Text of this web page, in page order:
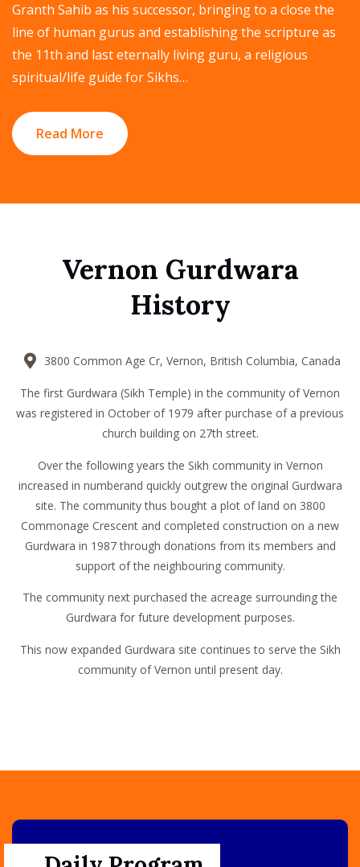
Granth Sahib as his successor, bringing to a close the
line of human gurus and establishing the scripture as
the 11th and last eternally living guru, a religious
spiritual/life guide for Sikhs…
Read More
Vernon Gurdwara
History
3800 Common Age Cr, Vernon, British Columbia, Canada
The first Gurdwara (Sikh Temple) in the community of Vernon
was registered in October of 1979 after purchase of a previous
church building on 27th street.
Over the following years the Sikh community in Vernon
increased in numberand quickly outgrew the original Gurdwara
site. The community thus bought a plot of land on 3800
Commonage Crescent and completed construction on a new
Gurdwara in 1987 through donations from its members and
support of the neighbouring community.
The community next purchased the acreage surrounding the
Gurdwara for future development purposes.
This now expanded Gurdwara site continues to serve the Sikh
community of Vernon until present day.